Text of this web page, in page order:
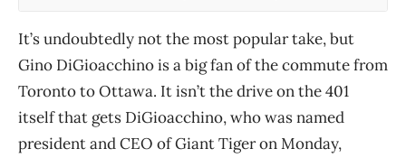
It’s undoubtedly not the most popular take, but
Gino DiGioacchino is a big fan of the commute from
Toronto to Ottawa. It isn’t the drive on the 401
itself that gets DiGioacchino, who was named
president and CEO of Giant Tiger on Monday,